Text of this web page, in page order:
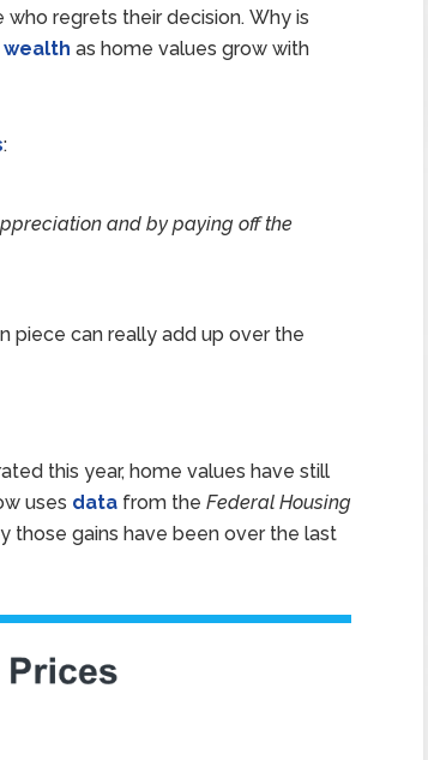
regrets their decision. Why is
wealth as home values grow with
:
and by paying off the
piece can really add up over the
this year, home values have still
uses data from the Federal Housing
those gains have been over the last